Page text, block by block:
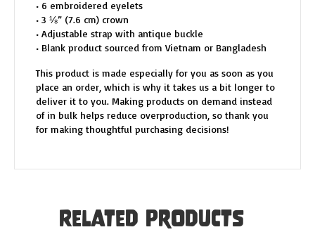
• 6 embroidered eyelets
• 3 ⅛” (7.6 cm) crown
• Adjustable strap with antique buckle
• Blank product sourced from Vietnam or Bangladesh
This product is made especially for you as soon as you
place an order, which is why it takes us a bit longer to
deliver it to you. Making products on demand instead
of in bulk helps reduce overproduction, so thank you
for making thoughtful purchasing decisions!
Related products